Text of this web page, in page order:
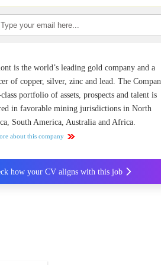
is the world’s leading gold company and a
of copper, silver, zinc and lead. The
portfolio of assets, prospects and talent is
in favorable mining jurisdictions in North
South America, Australia and Africa.
about this company
how your CV aligns with this job